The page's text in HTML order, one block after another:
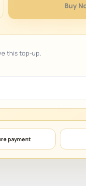
Buy
payment